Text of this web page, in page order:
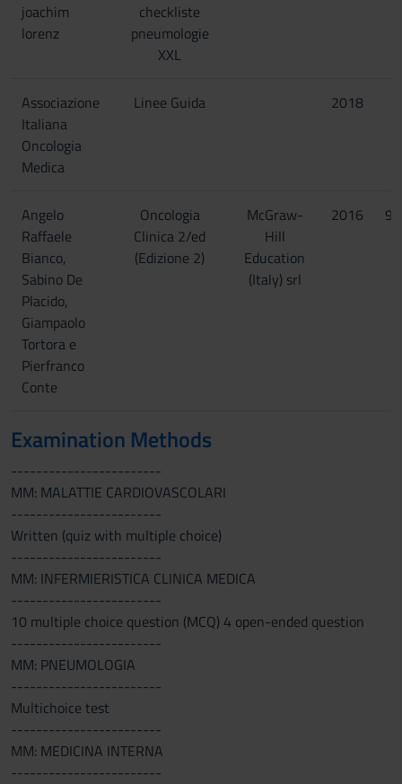
joachim
lorenz
checkliste
pneumologie
XXL
Associazione
Italiana
Oncologia
Medica
Linee Guida 2018
Angelo
Raffaele
Bianco,
Sabino De
Placido,
Giampaolo
Tortora e
Pierfranco
Conte
Oncologia
Clinica 2/ed
(Edizione 2)
McGraw-
Hill
Education
(Italy) srl
2016
Examination Methods
------------------------
MM: MALATTIE CARDIOVASCOLARI
------------------------
Written (quiz with multiple choice)
------------------------
MM: INFERMIERISTICA CLINICA MEDICA
------------------------
10 multiple choice question (MCQ) 4 open-ended question
------------------------
MM: PNEUMOLOGIA
------------------------
Multichoice test
------------------------
MM: MEDICINA INTERNA
------------------------